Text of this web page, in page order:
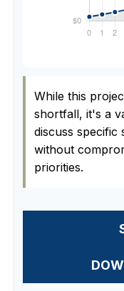
While this
shortfall, it's a
discuss specific
without
priorities.